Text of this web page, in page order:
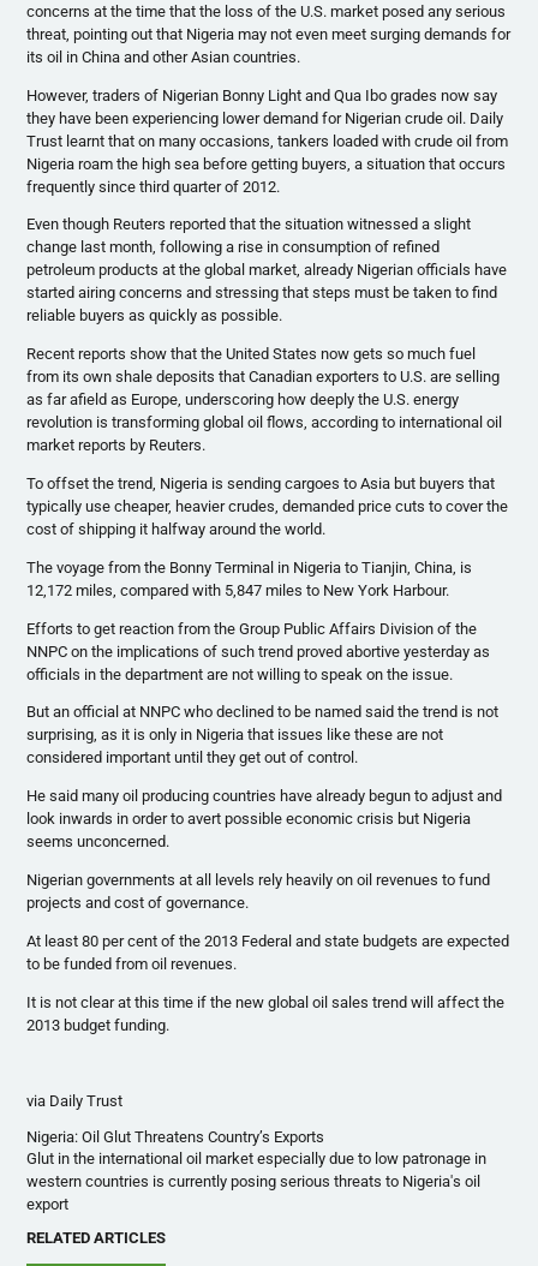
concerns at the time that the loss of the U.S. market posed any serious
threat, pointing out that Nigeria may not even meet surging demands for
its oil in China and other Asian countries.
However, traders of Nigerian Bonny Light and Qua Ibo grades now say
they have been experiencing lower demand for Nigerian crude oil. Daily
Trust learnt that on many occasions, tankers loaded with crude oil from
Nigeria roam the high sea before getting buyers, a situation that occurs
frequently since third quarter of 2012.
Even though Reuters reported that the situation witnessed a slight
change last month, following a rise in consumption of refined
petroleum products at the global market, already Nigerian officials have
started airing concerns and stressing that steps must be taken to find
reliable buyers as quickly as possible.
Recent reports show that the United States now gets so much fuel
from its own shale deposits that Canadian exporters to U.S. are selling
as far afield as Europe, underscoring how deeply the U.S. energy
revolution is transforming global oil flows, according to international oil
market reports by Reuters.
To offset the trend, Nigeria is sending cargoes to Asia but buyers that
typically use cheaper, heaviercrudes, demanded price cuts to cover the
cost of shipping it halfway around the world.
The voyage from the Bonny Terminal in Nigeria toTianjin , China, is
12,172 miles, compared with 5,847 miles to New York Harbour.
Efforts to get reaction from the Group Public Affairs Division of the
NNPC on the implications of such trend proved abortive yesterday as
officials in the department are not willing to speak on the issue.
But an official at NNPC who declined to be named said the trend is not
surprising, as it is only in Nigeria that issues like these are not
considered important until they get out of control.
He said many oil producing countries have already begun to adjust and
look inwards in order to avert possible economic crisis but Nigeria
seems unconcerned.
Nigerian governments at all levels rely heavily on oil revenues to fund
projects and cost of governance.
At least 80 per cent of the 2013 Federal and state budgets are expected
to be funded from oil revenues.
It is not clear at this time if the new global oil sales trend will affect the
2013 budget funding.
via Daily Trust
Nigeria: Oil Glut Threatens Country’s Exports
Glut in the international oil market especially due to low patronage in
western countries is currently posing serious threats to Nigeria's oil
export
RELATED ARTICLES